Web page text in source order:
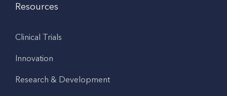
Resources
Clinical Trials
Innovation
Research & Development